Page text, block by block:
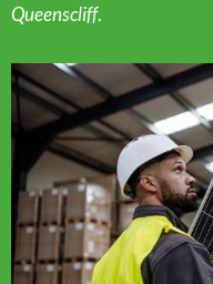
Queenscliff.